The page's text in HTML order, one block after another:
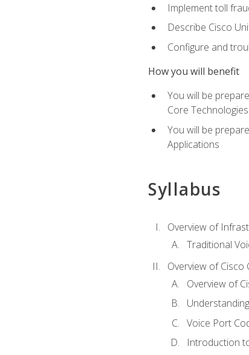
Implement toll
Describe Cisco
Configure and
How you will benefit
You will be
Core Technologies
You will be
Applications
Syllabus
Overview of
Traditional
Overview of Cisco
Overview of
Voice Port
Introduction